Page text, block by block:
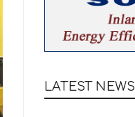
LATEST NEWS